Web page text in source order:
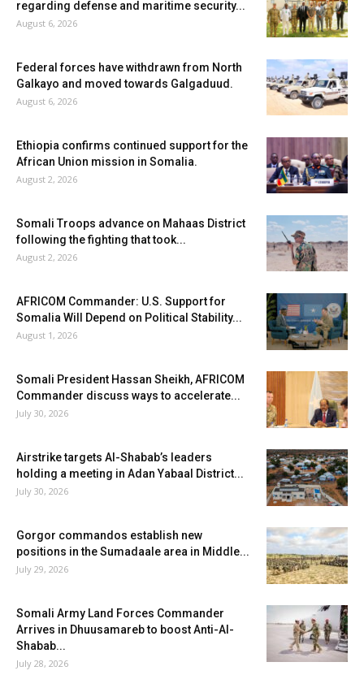
regarding defense and maritime security...
August 6, 2026
Federal forces have withdrawn from North
Galkayo and moved towards Galgaduud.
August 6, 2026
Ethiopia confirms continued support for the
African Union mission in Somalia.
August 2, 2026
Somali Troops advance on Mahaas District
following the fighting that took...
August 2, 2026
AFRICOM Commander: U.S. Support for
Somalia Will Depend on Political Stability...
August 1, 2026
Somali President Hassan Sheikh, AFRICOM
Commander discuss ways to accelerate...
July 30, 2026
Airstrike targets Al-Shabab’s leaders
holding a meeting in Adan Yabaal District...
July 30, 2026
Gorgor commandos establish new
positions in the Sumadaale area in Middle...
July 29, 2026
Somali Army Land Forces Commander
Arrives in Dhuusamareb to boost Anti-Al-
Shabab...
July 28, 2026